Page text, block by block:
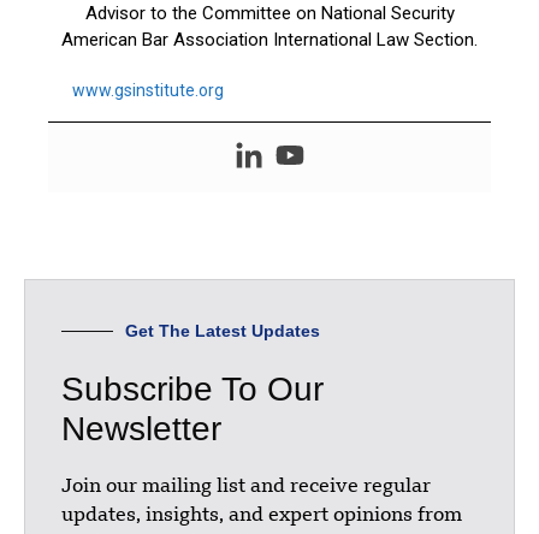
Advisor to the Committee on National Security
American Bar Association International Law Section.
www.gsinstitute.org
Get The Latest Updates
Subscribe To Our
Newsletter
Join our mailing list and receive regular
updates, insights, and expert opinions from